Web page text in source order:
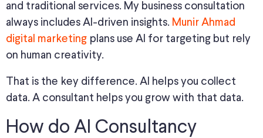
and traditional services. My business consultation
always includes AI-driven insights. Munir Ahmad
digital marketing plans use AI for targeting but rely
on human creativity.
That is the key difference. AI helps you collect
data. A consultant helps you grow with that data.
How do AI Consultancy